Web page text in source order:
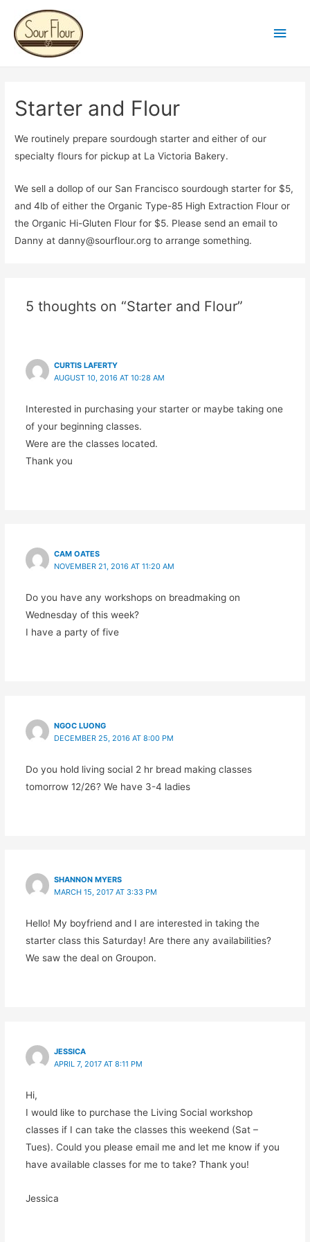
Main
Starter and Flour
We routinely prepare sourdough starter and either of our
specialty flours for pickup at La Victoria Bakery.
We sell a dollop of our San Francisco sourdough starter for $5,
and 4lb of either the Organic Type-85 High Extraction Flour or
the Organic Hi-Gluten Flour for $5. Please send an email to
Danny at danny@sourflour.org to arrange something.
5 thoughts on “Starter and Flour”
CURTIS LAFERTY
AUGUST 10, 2016 AT 10:28 AM
Interested in purchasing your starter or maybe taking one
of your beginning classes.
Were are the classes located.
Thank you
CAM OATES
NOVEMBER 21, 2016 AT 11:20 AM
Do you have any workshops on breadmaking on
Wednesday of this week?
I have a party of five
NGOC LUONG
DECEMBER 25, 2016 AT 8:00 PM
Do you hold living social 2 hr bread making classes
tomorrow 12/26? We have 3-4 ladies
SHANNON MYERS
MARCH 15, 2017 AT 3:33 PM
Hello! My boyfriend and I are interested in taking the
starter class this Saturday! Are there any availabilities?
We saw the deal on Groupon.
JESSICA
APRIL 7, 2017 AT 8:11 PM
Hi,
I would like to purchase the Living Social workshop
classes if I can take the classes this weekend (Sat –
Tues). Could you please email me and let me know if you
have available classes for me to take? Thank you!
Jessica